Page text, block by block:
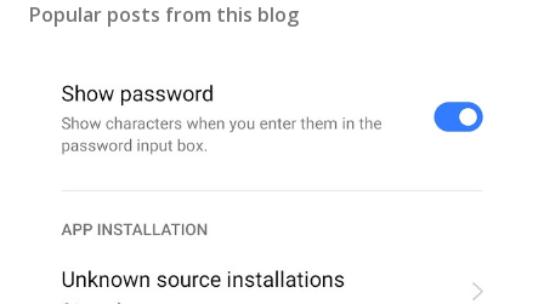
Popular posts from this blog